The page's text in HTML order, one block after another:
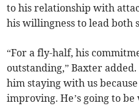
to his relationship with
his willingness to lead both
“For a fly-half, his
outstanding,” Baxter
him staying with us because
improving. He’s going to